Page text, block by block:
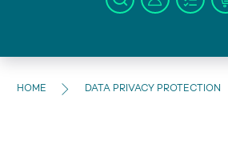
HOME DATA PRIVACY PROTECTION